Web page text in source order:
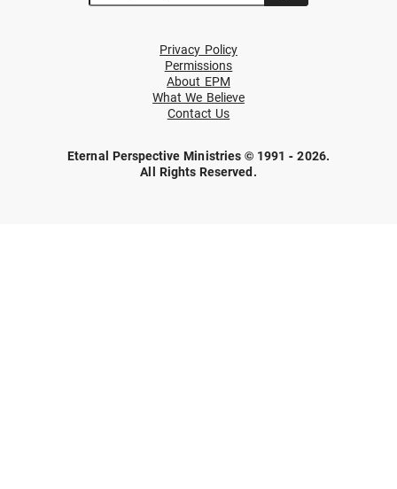
Privacy Policy
Permissions
About EPM
What We Believe
Contact Us
Eternal Perspective Ministries © 1991 - 2026.
All Rights Reserved.